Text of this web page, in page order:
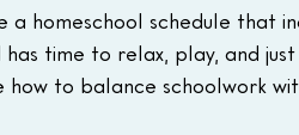
homeschool schedule that
has time to relax, play, and
how to balance schoolwork